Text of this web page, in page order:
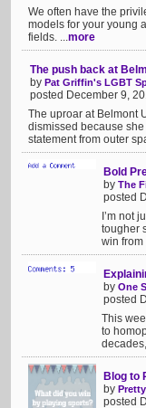
We often have the
models for your young
fields. ...more
The push back at
by Pat Griffin's LGBT
posted December 9,
The uproar at Belmont
dismissed because
statement from outer
Bold
by The
posted
I’m not
tougher
win from
by One
posted
This
to
Blog to
by
posted